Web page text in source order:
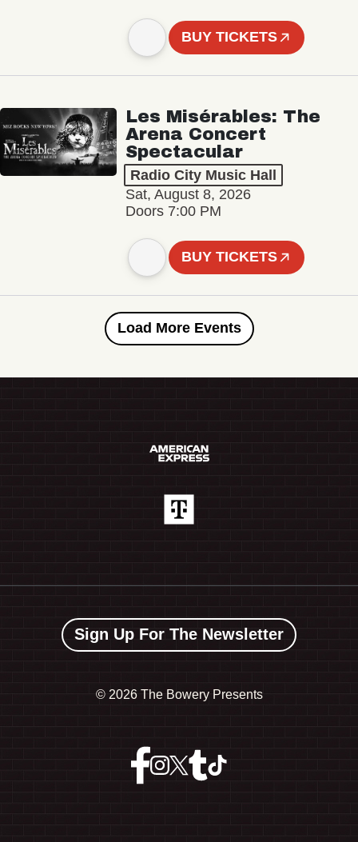
BUY TICKETS
Les Misérables: The
Arena Concert
Spectacular
Radio City Music Hall
Sat, August 8, 2026
Doors 7:00 PM
BUY TICKETS
Load More Events
Sign Up For The Newsletter
© 2026 The Bowery Presents